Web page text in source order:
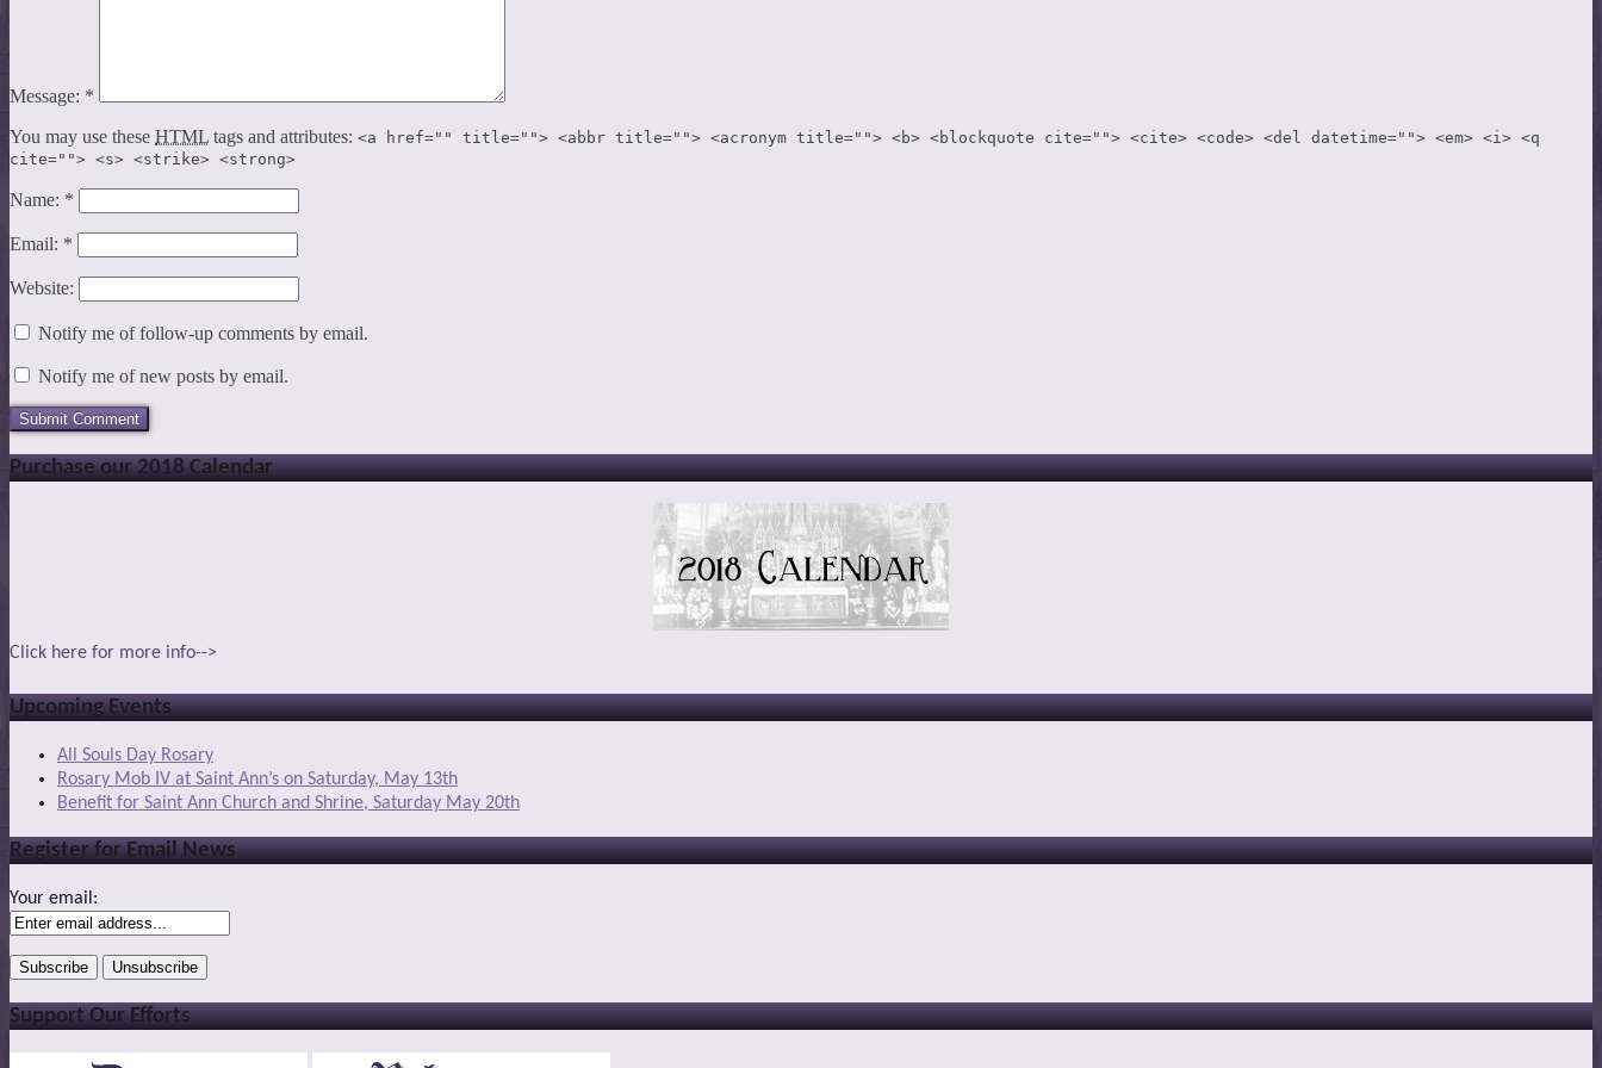
Message: *
You may use these HTML tags and attributes: <a href="" title=""> <abbr title=""> <acronym title=""> <b> <blockquote cite=""> <cite> <code> <del datetime=""> <em> <i> <q
cite=""> <s> <strike> <strong>
Name: *
Email: *
Website:
Notify me of follow-up comments by email.
Notify me of new posts by email.
Purchase our 2018 Calendar
Click here for more info-->
Upcoming Events
All Souls Day Rosary
Rosary Mob IV at Saint Ann’s on Saturday, May 13th
Benefit for Saint Ann Church and Shrine, Saturday May 20th
Register for Email News
Your email:
Support Our Efforts